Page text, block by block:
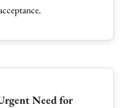
Need for